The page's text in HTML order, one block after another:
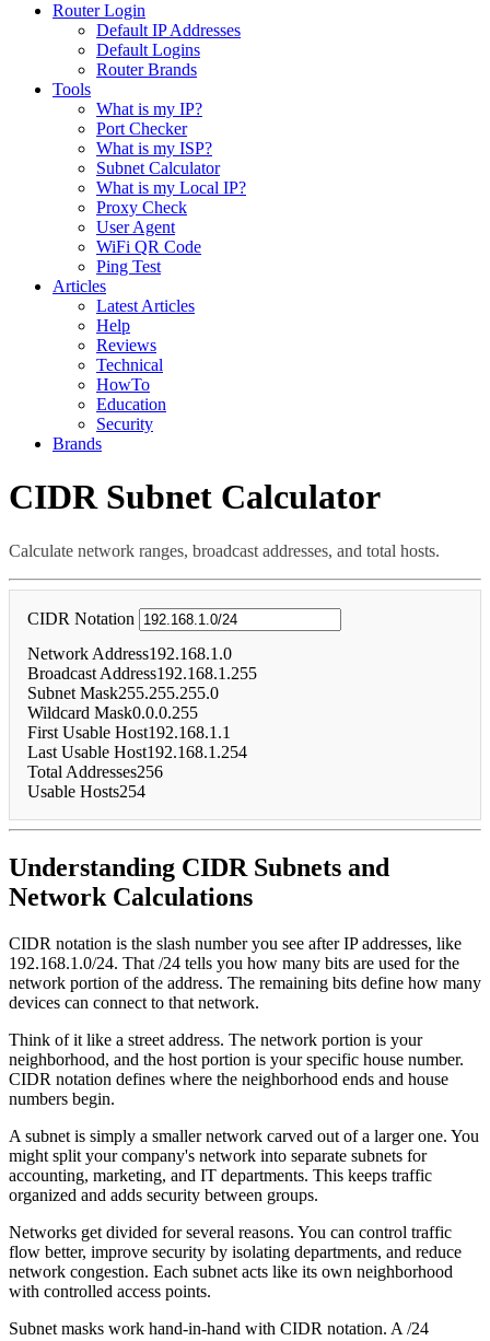
Router Login
Default IP Addresses
Default Logins
Router Brands
Tools
What is my IP?
Port Checker
What is my ISP?
Subnet Calculator
What is my Local IP?
Proxy Check
User Agent
WiFi QR Code
Ping Test
Articles
Latest Articles
Help
Reviews
Technical
HowTo
Education
Security
Brands
CIDR Subnet Calculator
Calculate network ranges, broadcast addresses, and total hosts.
CIDR Notation
Network Address192.168.1.0
Broadcast Address192.168.1.255
Subnet Mask255.255.255.0
Wildcard Mask0.0.0.255
First Usable Host192.168.1.1
Last Usable Host192.168.1.254
Total Addresses256
Usable Hosts254
Understanding CIDR Subnets and
Network Calculations
CIDR notation is the slash number you see after IP addresses, like
192.168.1.0/24. That /24 tells you how many bits are used for the
network portion of the address. The remaining bits define how many
devices can connect to that network.
Think of it like a street address. The network portion is your
neighborhood, and the host portion is your specific house number.
CIDR notation defines where the neighborhood ends and house
numbers begin.
A subnet is simply a smaller network carved out of a larger one. You
might split your company's network into separate subnets for
accounting, marketing, and IT departments. This keeps traffic
organized and adds security between groups.
Networks get divided for several reasons. You can control traffic
flow better, improve security by isolating departments, and reduce
network congestion. Each subnet acts like its own neighborhood
with controlled access points.
Subnet masks work hand-in-hand with CIDR notation. A /24